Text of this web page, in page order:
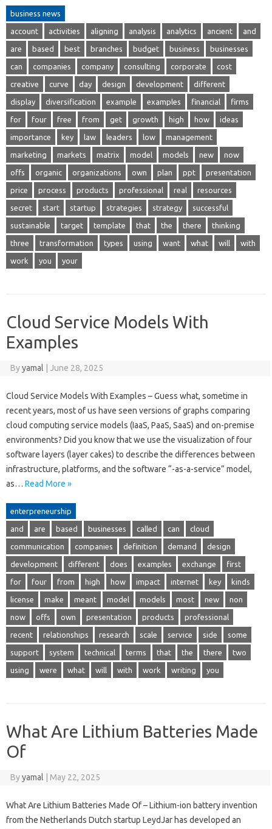
business news
account activities aligning analysis analytics ancient and
are based best branches budget business businesses
can companies company consulting corporate cost
creative curve day design development different
display diversification example examples financial firms
for four free from get growth high how ideas
importance key law leaders low management
marketing markets matrix model models new now
offs organic organizations own plan ppt presentation
price process products professional real resources
secret start startup strategies strategy successful
sustainable target template that the there thinking
three transformation types using want what will with
work you your
Cloud Service Models With
Examples
Byyamal June 28, 2025
Cloud Service Models With Examples – Guess what, sometime in
recent years, most of us have seen versions of graphs comparing
cloud computing service models (IaaS, PaaS, SaaS) and on-premise
environments? Did you know that we use the visualization of four
software layers (layer cakes) to describe the differences between
infrastructure, platforms, and the software “-as-a-service” model,
as… Read More »
enterpreneurship
and are based businesses called can cloud
communication companies definition demand design
development different does examples exchange first
for four from high how impact internet key kinds
license make meant model models most new non
now offs own presentation products professional
recent relationships research scale service side some
support system technical terms that the there two
using were what will with work writing you
What Are Lithium Batteries Made
Of
Byyamal May 22, 2025
What Are Lithium Batteries Made Of – Lithium-ion battery invention
from the Netherlands Dutch startup LeydJar has developed an